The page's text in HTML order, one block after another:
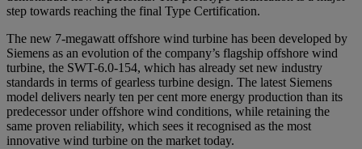
step towards reaching the final Type Certification.
The new 7-megawatt offshore wind turbine has been developed by
Siemens as an evolution of the company’s flagship offshore wind
turbine, the SWT-6.0-154, which has already set new industry
standards in terms of gearless turbine design. The latest Siemens
model delivers nearly ten per cent more energy production than its
predecessor under offshore wind conditions, while retaining the
same proven reliability, which sees it recognised as the most
innovative wind turbine on the market today.